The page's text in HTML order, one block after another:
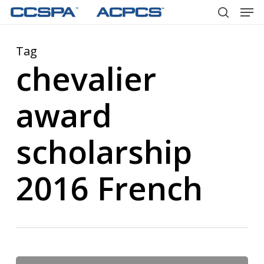
Skip
content
Tag
chevalier
award
scholarship
2016 French